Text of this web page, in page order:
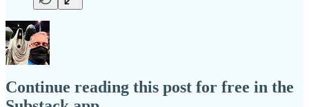
Continue reading this post for free in the